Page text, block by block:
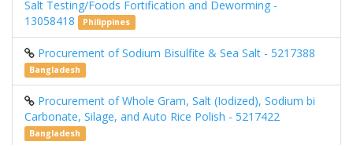
Salt Testing/Foods Fortification and Deworming -
13058418
Philippines
Procurement of Sodium Bisulfite & Sea Salt - 5217388
Bangladesh
Procurement of Whole Gram, Salt (Iodized), Sodium bi
Carbonate, Silage, and Auto Rice Polish - 5217422
Bangladesh